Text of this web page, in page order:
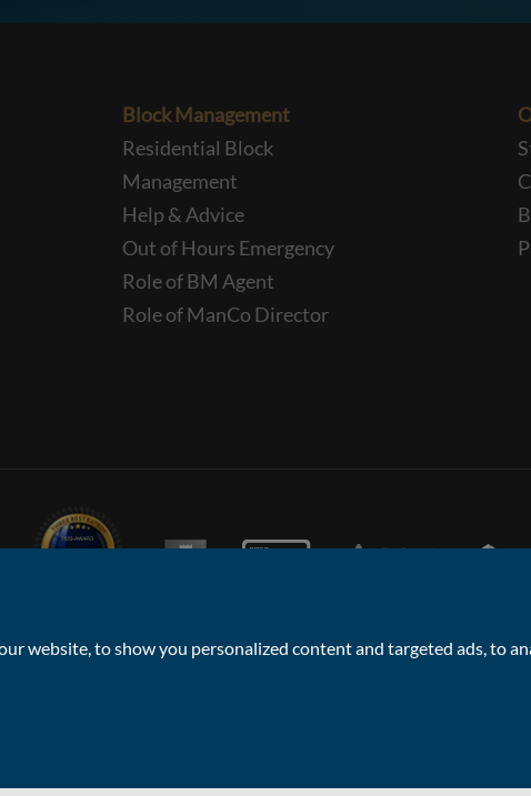
website, to show you personalized content and targeted ads, to
Block Management
Residential Block
Management
Help & Advice
Out of Hours Emergency
Role of BM Agent
Role of ManCo Director